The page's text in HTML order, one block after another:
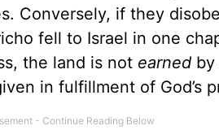
Conversely, if they
fell to Israel in one
the land is not earnedby
in fulfillment of God’s